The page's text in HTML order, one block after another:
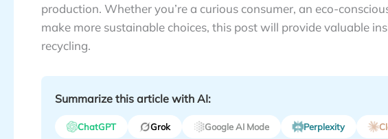
production. Whether you’re a curious consumer, an eco-
make more sustainable choices, this post will provide valuable
recycling.
Summarize this article with AI:
ChatGPT Grok Google AI Mode Perplexity